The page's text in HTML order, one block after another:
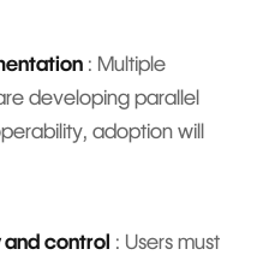
: Multiple
developing parallel
adoption will
and control : Users must